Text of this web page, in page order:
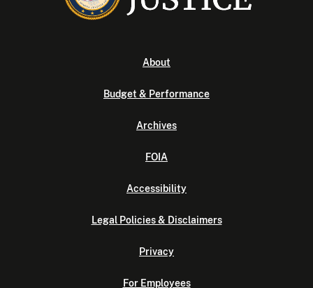
About
Budget & Performance
Archives
FOIA
Accessibility
Legal Policies & Disclaimers
Privacy
For Employees